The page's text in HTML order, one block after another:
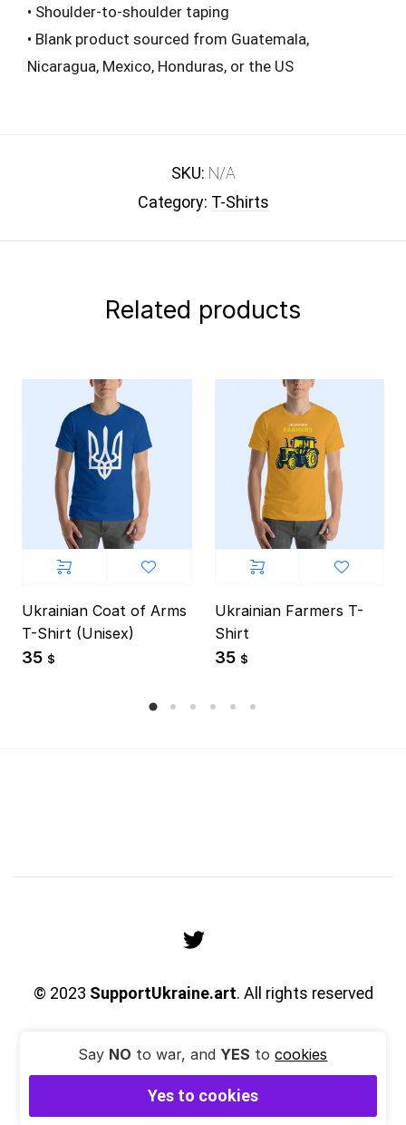
• Shoulder-to-shoulder taping
• Blank product sourced from Guatemala,
Nicaragua, Mexico, Honduras, or the US
SKU: N/A
Category: T-Shirts
Related products
Ukrainian Coat of Arms
T-Shirt (Unisex)
35 $
Ukrainian Farmers T-
Shirt
35 $
© 2023 SupportUkraine.art. All rights reserved
Say NO to war, and YES tocookies
Yes to cookies